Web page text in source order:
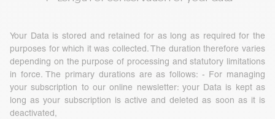
Your Data is stored and retained for as long as required for the
purposes for which it was collected. The duration therefore varies
depending on the purpose of processing and statutory limitations
in force. The primary durations are as follows: - For managing
your subscription to our online newsletter: your Data is kept as
long as your subscription is active and deleted as soon as it is
deactivated,